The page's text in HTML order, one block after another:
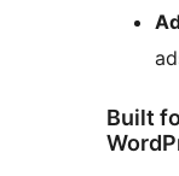
Built